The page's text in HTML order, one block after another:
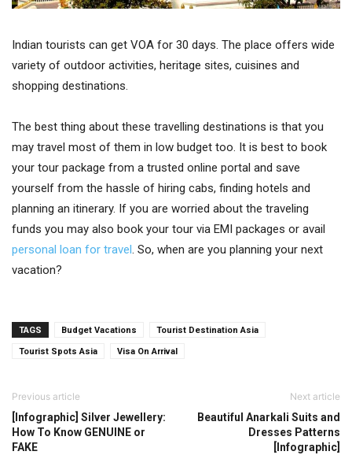
Indian tourists can get VOA for 30 days. The place offers wide
variety of outdoor activities, heritage sites, cuisines and
shopping destinations.
The best thing about these travelling destinations is that you
may travel most of them in low budget too. It is best to book
your tour package from a trusted online portal and save
yourself from the hassle of hiring cabs, finding hotels and
planning an itinerary. If you are worried about the traveling
funds you may also book your tour via EMI packages or avail
personal loan for travel . So, when are you planning your next
vacation?
TAGS Budget Vacations Tourist Destination Asia
Tourist Spots Asia Visa On Arrival
Previous article
[Infographic] Silver Jewellery:
How To Know GENUINE or
FAKE
Next article
Beautiful Anarkali Suits and
Dresses Patterns
[Infographic]